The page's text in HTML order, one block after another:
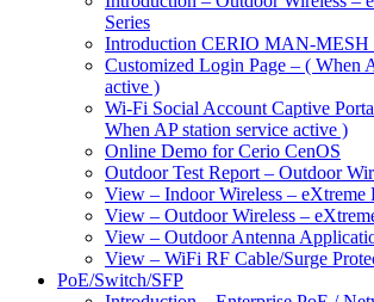
Series
Introduction CERIO MAN-MESH
Customized Login Page – ( When
active )
Wi-Fi Social Account Captive
When AP station service active )
Online Demo for Cerio CenOS
Outdoor Test Report – Outdoor
View – Indoor Wireless – eXtreme
View – Outdoor Wireless –
View – Outdoor Antenna
View – WiFi RF Cable/Surge
PoE/Switch/SFP